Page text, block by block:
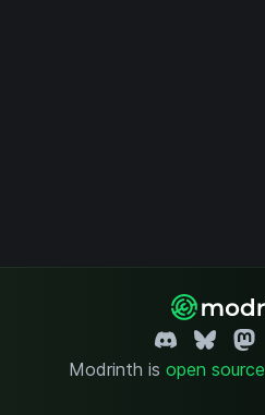
Modrinth is open source